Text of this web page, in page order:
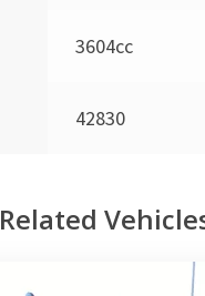
3604cc
42830
Related